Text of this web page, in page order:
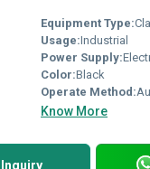
Equipment Type:
Usage:Industrial
Power Supply:
Color:Black
Operate Method:
Know More